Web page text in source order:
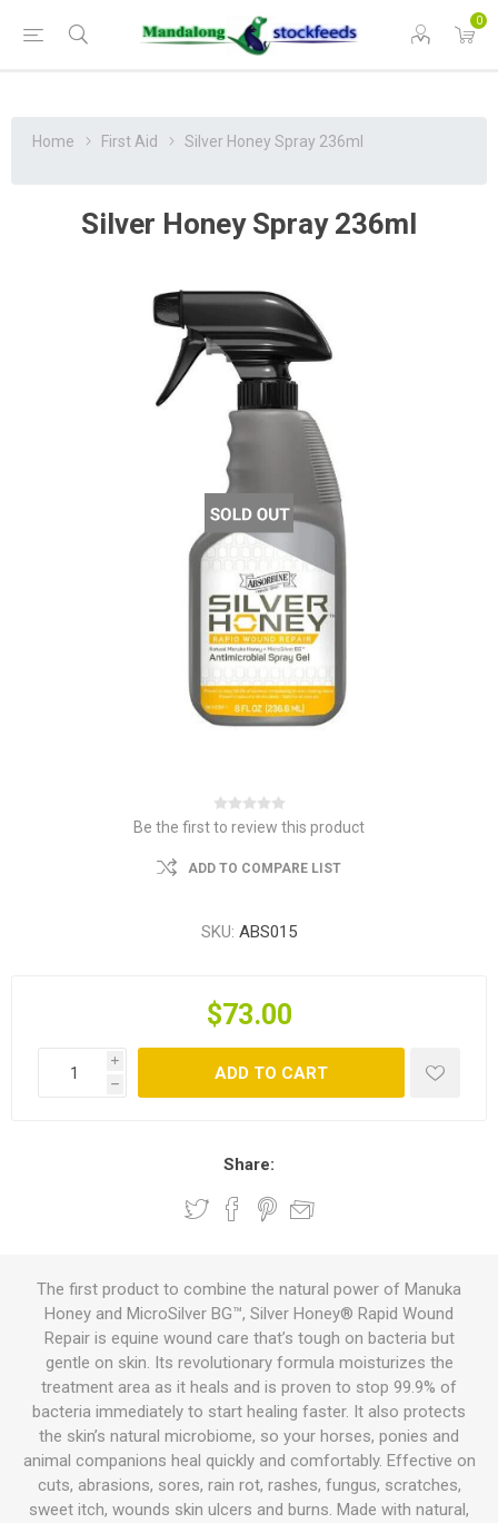
0
Home First Aid Silver Honey Spray 236ml
Silver Honey Spray 236ml
Be the first to review this product
ADD TO COMPARE LIST
SKU: ABS015
$73.00
i
h
ADD TO CART
Share:
The first product to combine the natural power of Manuka
Honey and MicroSilver BG™, Silver Honey® Rapid Wound
Repair is equine wound care that’s tough on bacteria but
gentle on skin. Its revolutionary formula moisturizes the
treatment area as it heals and is proven to stop 99.9% of
bacteria immediately to start healing faster. It also protects
the skin’s natural microbiome, so your horses, ponies and
animal companions heal quickly and comfortably. Effective on
cuts, abrasions, sores, rain rot, rashes, fungus, scratches,
sweet itch, wounds skin ulcers and burns. Made with natural,